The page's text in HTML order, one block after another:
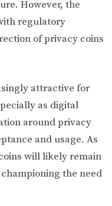
However, the
regulatory
of privacy coins
attractive for
as digital
around privacy
and usage. As
will likely remain
the need